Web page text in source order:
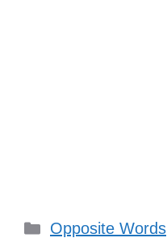
Categories
Opposite Words